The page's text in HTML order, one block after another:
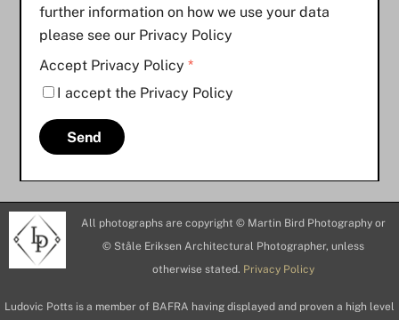
further information on how we use your data
please see our Privacy Policy
Accept Privacy Policy*
I accept the Privacy Policy
Send
All photographs are copyright © Martin Bird Photography or
© Ståle Eriksen Architectural Photographer, unless
otherwise stated. Privacy Policy
Ludovic Potts is a member of BAFRA having displayed and proven a high level